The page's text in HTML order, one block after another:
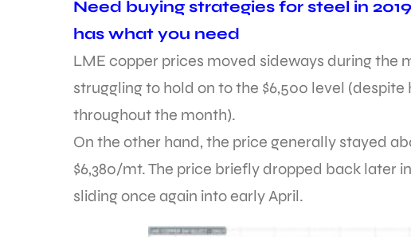
Need buying strategies for steel in
has what you need
LME copper prices moved sideways during the
struggling to hold on to the $6,500 level
throughout the month).
On the other hand, the price generally stayed
$6,380/mt. The price briefly dropped back later
sliding once again into early April.